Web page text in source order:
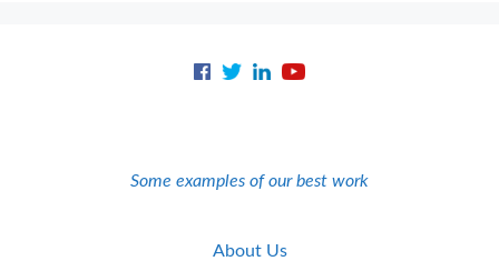
Some examples of our best work
About Us